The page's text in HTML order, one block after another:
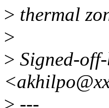
> thermal
>
> Signed-